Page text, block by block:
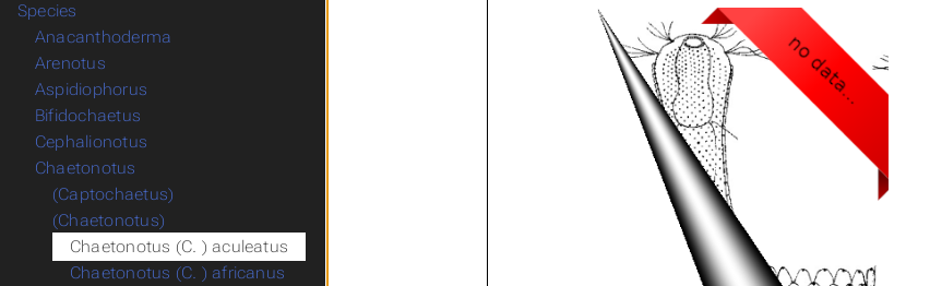
Species
Anacanthoderma
Arenotus
Aspidiophorus
Bifidochaetus
Cephalionotus
Chaetonotus
(Captochaetus)
(Chaetonotus)
Chaetonotus (C. ) aculeatus
Chaetonotus (C. ) africanus